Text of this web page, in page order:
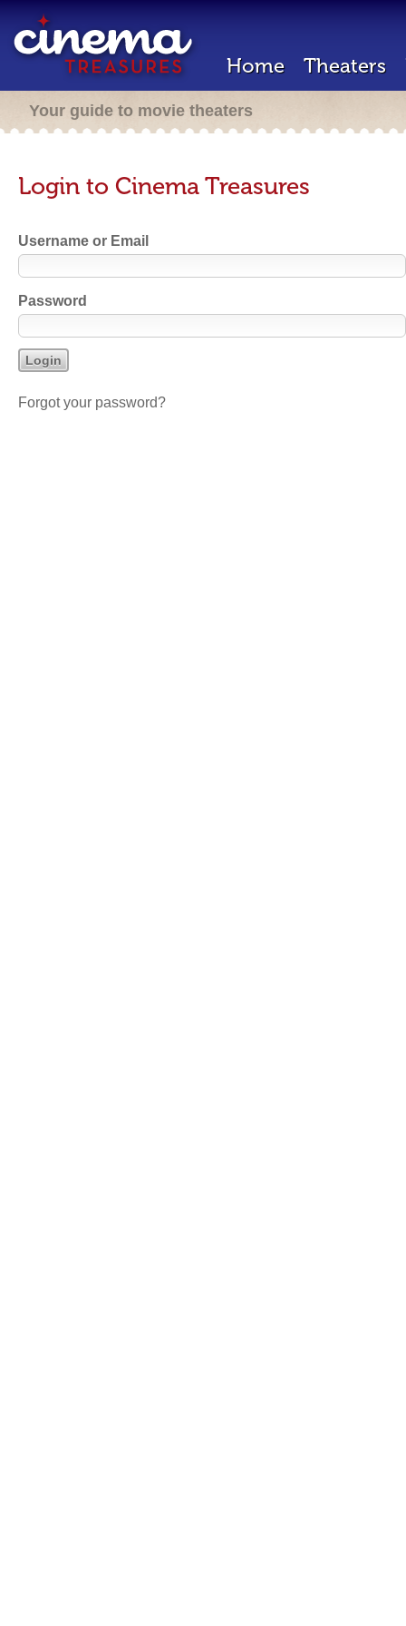
Home Theaters
Your guide to movie theaters
Login to Cinema Treasures
Username or Email
Password
Forgot your password?